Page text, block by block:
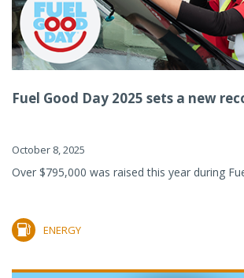
Fuel Good Day 2025 sets a new
October 8, 2025
Over $795,000 was raised this year during
ENERGY